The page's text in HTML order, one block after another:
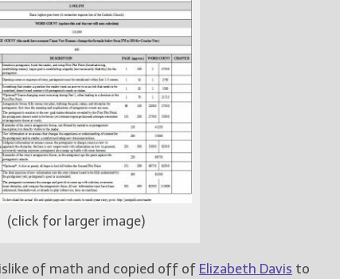
(click for larger image)
of math and copied off of Elizabeth Davis to